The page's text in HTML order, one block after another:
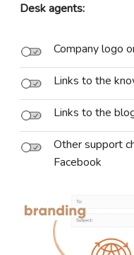
Desk agents:
Company logo
Links to the
Links to the
Other support
Facebook